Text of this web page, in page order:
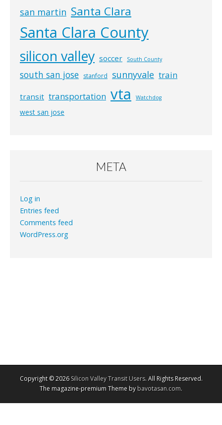
san martin Santa Clara
Santa Clara County
silicon valley soccer South County
south san jose stanford sunnyvale train
transit transportation vta Watchdog
west san jose
META
Log in
Entries feed
Comments feed
WordPress.org
Copyright © 2026Silicon Valley Transit Users. All Rights Reserved.
The magazine-premium Theme bybavotasan.com.